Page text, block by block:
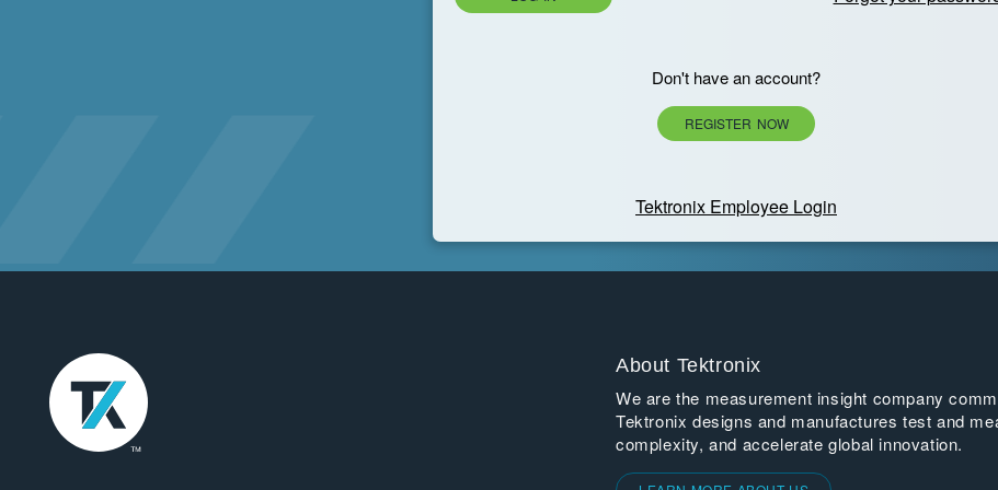
Don't have an account?
REGISTER NOW
Tektronix Employee Login
About Tektronix
We are the measurement insight company
Tektronix designs and manufactures test and
complexity, and accelerate global innovation.